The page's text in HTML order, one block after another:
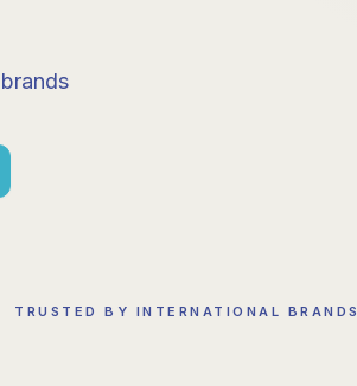
TRUSTED BY INTERNATIONAL BRANDS